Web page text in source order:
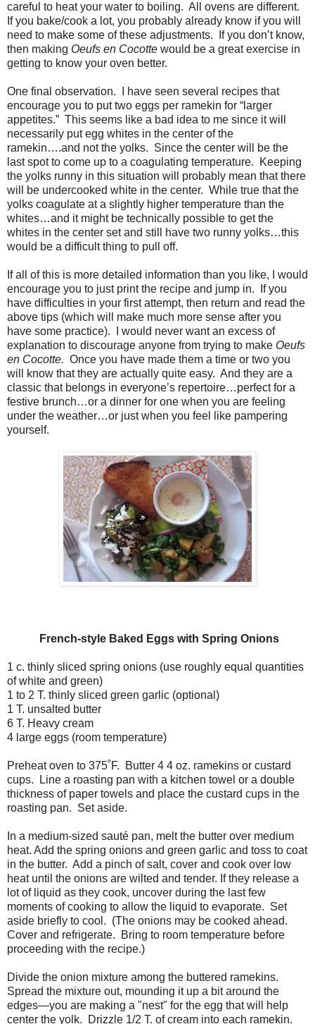
careful to heat your water to boiling. All ovens are different.
If you bake/cook a lot, you probably already know if you will
need to make some of these adjustments.
If you don’t know,
then making Oeufs en Cocotte would be a great exercise in
getting to know your oven better.
One final observation.
I have seen several recipes that
encourage you to put two eggs per ramekin for “larger
appetites.” This seems like a bad idea to me since it will
necessarily put egg whites in the center of the
ramekin….and not the yolks. Since the center will be the
last spot to come up to a coagulating temperature.
Keeping
the yolks runny in this situation will probably mean that there
will be undercooked white in the center. While true that the
yolks coagulate at a slightly higher temperature than the
whites…and it might be technically possible to get the
whites in the center set and still have two runny yolks…this
would be a difficult thing to pull off.
If all of this is more detailed information than you like, I would
encourage you to just print the recipe and jump in.
If you
have difficulties in your first attempt, then return and read the
above tips (which will make much more sense after you
have some practice).
I would never want an excess of
explanation to discourage anyone from trying to make Oeufs
en Cocotte. Once you have made them a time or two you
will know that they are actually quite easy. And they are a
classic that belongs in everyone’s repertoire…perfect for a
festive brunch…or a dinner for one when you are feeling
under the weather…or just when you feel like pampering
yourself.
French-style Baked Eggs with Spring Onions
1 c. thinly sliced spring onions (use roughly equal quantities
of white and green)
1 to 2 T. thinly sliced green garlic (optional)
1 T. unsalted butter
6 T. Heavy cream
4 large eggs (room temperature)
Preheat oven to 375˚F.
Butter 4 4 oz. ramekins or custard
cups.
Line a roasting pan with a kitchen towel or a double
thickness of paper towels and place the custard cups in the
roasting pan. Set aside.
In a medium-sized sauté pan, melt the butter over medium
heat. Add the spring onions and green garlic and toss to coat
in the butter. Add a pinch of salt, cover and cook over low
heat until the onions are wilted and tender. If they release a
lot of liquid as they cook, uncover during the last few
moments of cooking to allow the liquid to evaporate. Set
aside briefly to cool. (The onions may be cooked ahead.
Cover and refrigerate.
Bring to room temperature before
proceeding with the recipe.)
Divide the onion mixture among the buttered ramekins.
Spread the mixture out, mounding it up a bit around the
edges—you are making a "nest" for the egg that will help
center the yolk.
Drizzle 1/2 T. of cream into each ramekin.